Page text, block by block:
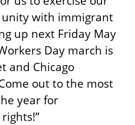
with immigrant
up next Friday May
Day march is
and Chicago
out to the most
year for